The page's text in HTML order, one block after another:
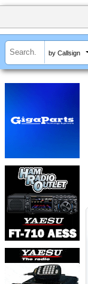
by Callsign